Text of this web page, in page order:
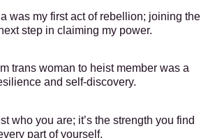
was my first act of rebellion; joining the
step in claiming my power.
trans woman to heist member was a
and self-discovery.
who you are; it’s the strength you find
part of yourself.